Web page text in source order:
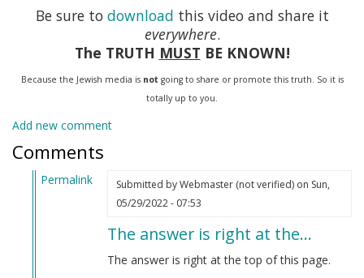
Be sure to download this video and share it
everywhere.
The TRUTH MUST BE KNOWN!
Because the Jewish media is not going to share or promote this truth. So it is
totally up to you.
Add new comment
Comments
Permalink
Submitted byWebmaster (not verified)on Sun,
05/29/2022 - 07:53
The answer is right at the…
The answer is right at the top of this page.